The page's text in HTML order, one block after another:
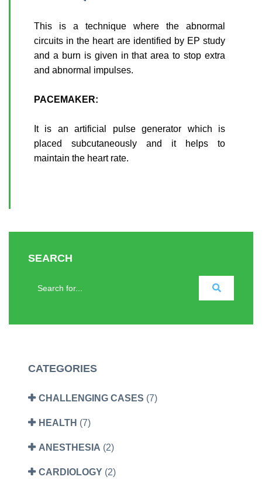
This is a technique where the abnormal
circuits in the heart are identified by EP study
and a burn is given in that area to stop extra
and abnormal impulses.
PACEMAKER:
It is an artificial pulse generator which is
placed subcutaneously and it helps to
maintain the heart rate.
SEARCH
CATEGORIES
CHALLENGING CASES (7)
HEALTH (7)
ANESTHESIA (2)
CARDIOLOGY (2)